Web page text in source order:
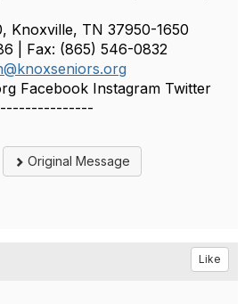
Knoxville, TN 37950-1650
| Fax: (865) 546-0832
Facebook Instagram Twitter
Original Message
Like